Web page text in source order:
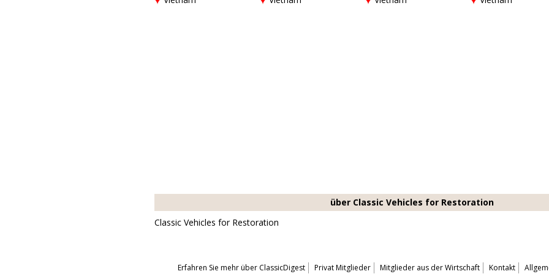
über Classic Vehicles for Restoration
Classic Vehicles for Restoration
Erfahren Sie mehr über ClassicDigest Privat Mitglieder Mitglieder aus der Wirtschaft Kontakt